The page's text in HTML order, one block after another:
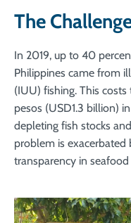
The
In 2019, up to 40
Philippines came from
(IUU) fishing. This
pesos (USD1.3 billion)
depleting fish stocks
problem is
transparency in